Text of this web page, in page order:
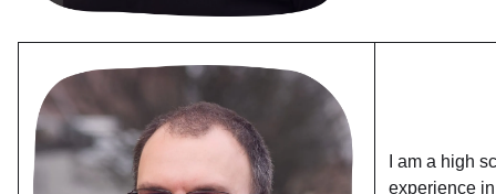
I am a high
experience